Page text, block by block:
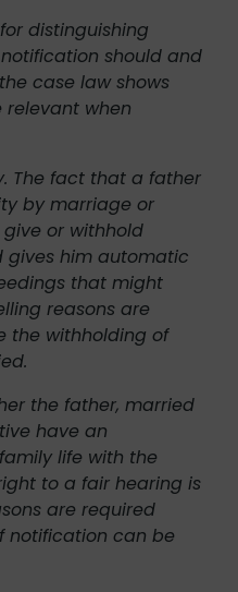
distinguishing
should and
case law shows
when
The fact that a father
by marriage or
or withhold
gives him automatic
that might
reasons are
the withholding of
the father, married
have an
life with the
to a fair hearing is
are required
notification can be